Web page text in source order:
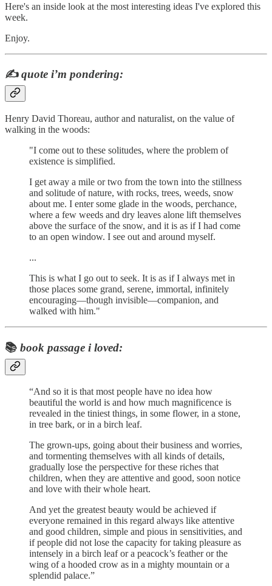
Here's an inside look at the most interesting ideas I've explored this
week.
Enjoy.
✍️quote i’m pondering:
Henry David Thoreau, author and naturalist, on the value of
walking in the woods:
"I come out to these solitudes, where the problem of
existence is simplified.
I get away a mile or two from the town into the stillness
and solitude of nature, with rocks, trees, weeds, snow
about me. I enter some glade in the woods, perchance,
where a few weeds and dry leaves alone lift themselves
above the surface of the snow, and it is as if I had come
to an open window. I see out and around myself.
...
This is what I go out to seek. It is as if I always met in
those places some grand, serene, immortal, infinitely
encouraging—though invisible—companion, and
walked with him."
📚 book passage i loved:
“And so it is that most people have no idea how
beautiful the world is and how much magnificence is
revealed in the tiniest things, in some flower, in a stone,
in tree bark, or in a birch leaf.
The grown-ups, going about their business and worries,
and tormenting themselves with all kinds of details,
gradually lose the perspective for these riches that
children, when they are attentive and good, soon notice
and love with their whole heart.
And yet the greatest beauty would be achieved if
everyone remained in this regard always like attentive
and good children, simple and pious in sensitivities, and
if people did not lose the capacity for taking pleasure as
intensely in a birch leaf or a peacock’s feather or the
wing of a hooded crow as in a mighty mountain or a
splendid palace.”